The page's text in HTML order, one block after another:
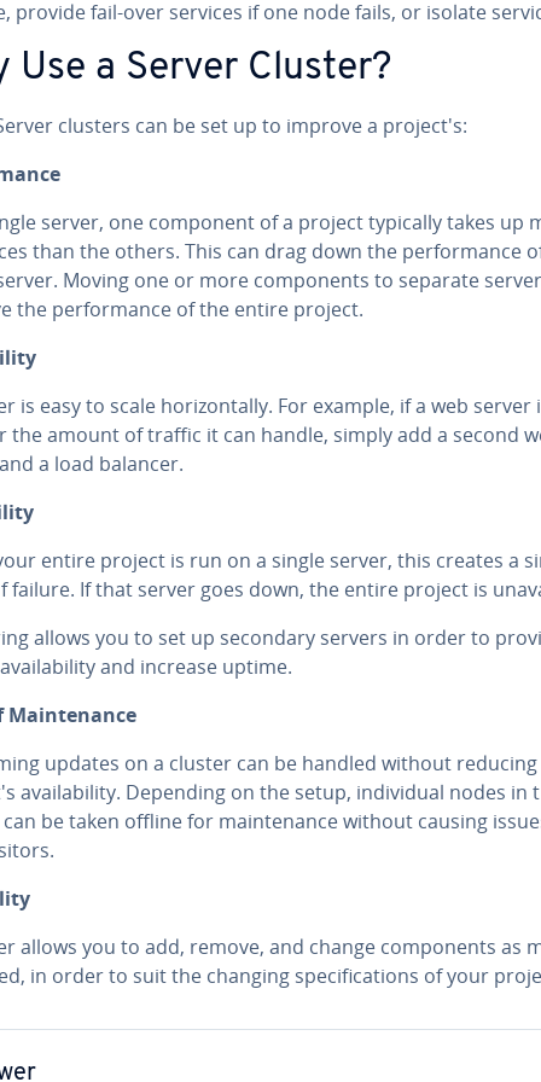
provide fail-over services if one node fails, or isolate
Use a Server Cluster?
clusters can be set up to improve a project's:
server, one component of a project typically takes up
than the others. This can drag down the per­for­mance
Moving one or more com­po­nents to separate
the per­for­mance of the entire project.
is easy to scale hor­i­zon­tal­ly. For example, if a web server
the amount of traffic it can handle, simply add a second
a load balancer.
entire project is run on a single server, this creates a
failure. If that server goes down, the entire project is
allows you to set up secondary servers in order to
and increase uptime.
Main­te­nance
updates on a cluster can be handled without
avail­abil­i­ty. Depending on the setup, in­di­vid­ual nodes in
be taken offline for main­te­nance without causing
allows you to add, remove, and change com­po­nents as
in order to suit the changing spec­i­fi­ca­tions of your